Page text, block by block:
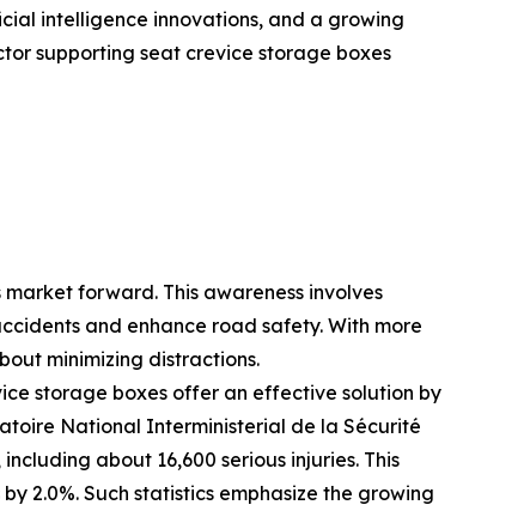
intelligence innovations, and a growing
supporting seat crevice storage boxes
forward. This awareness involves
and enhance road safety. With more
minimizing distractions.
storage boxes offer an effective solution by
National Interministerial de la Sécurité
about 16,600 serious injuries. This
2.0%. Such statistics emphasize the growing